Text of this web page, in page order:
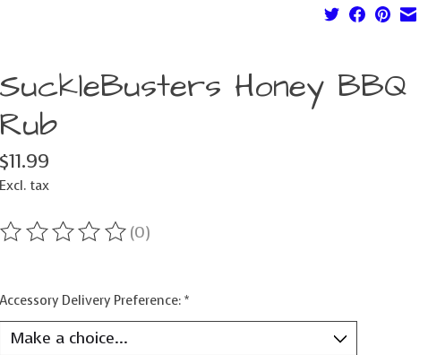
SuckleBusters Honey BBQ
Rub
$11.99
Excl. tax
The rating of this product is
(0)
Accessory Delivery Preference: *